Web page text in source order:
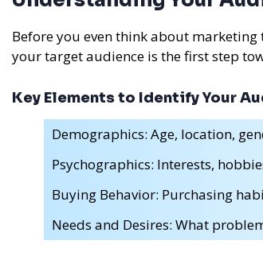
Before you even think about
your target audience is the first step
Key Elements to Identify Your
Demographics: Age, location,
Psychographics: Interests,
Buying Behavior: Purchasing
Needs and Desires: What